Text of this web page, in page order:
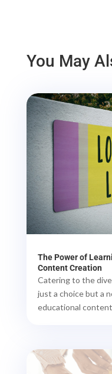
You May
The Power of
Content Creation
Catering to the
just a choice but a
educational